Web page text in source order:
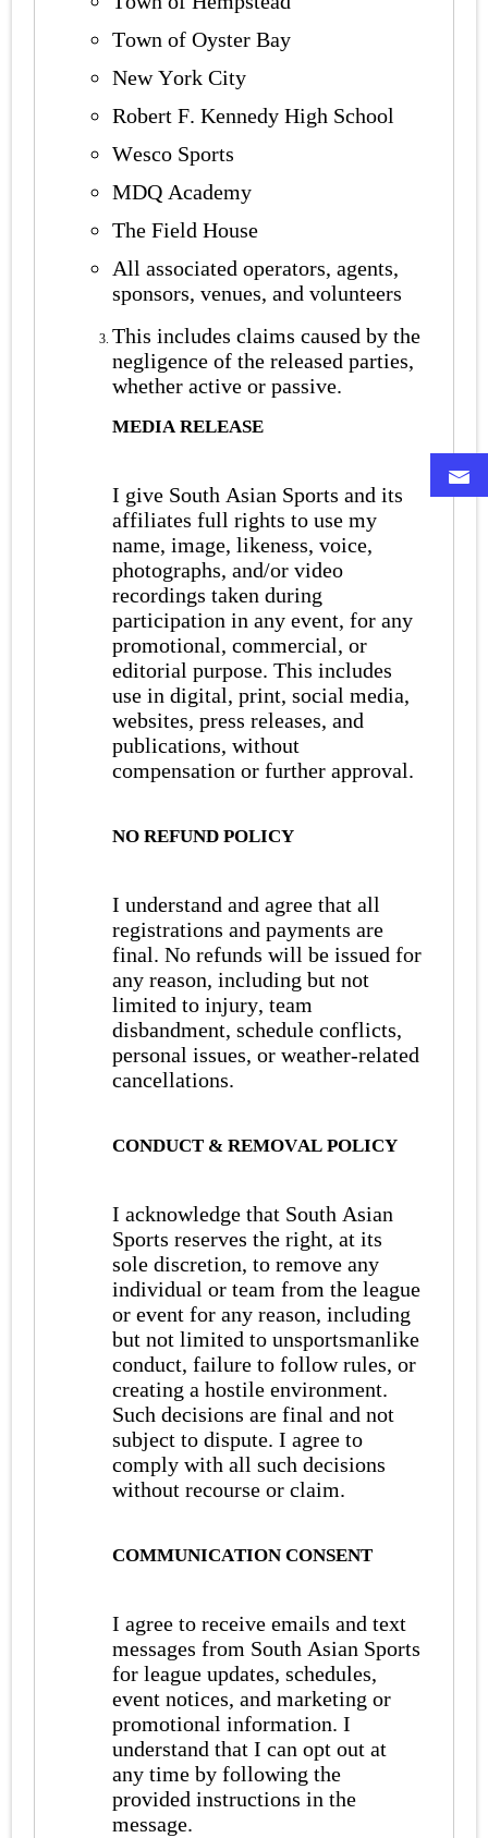
Town of Oyster Bay
New York City
Robert F. Kennedy High School
Wesco Sports
MDQ Academy
The Field House
All associated operators, agents,
sponsors, venues, and volunteers
This includes claims caused by the
negligence of the released parties,
whether active or passive.
MEDIA RELEASE
I give South Asian Sports and its
affiliates full rights to use my
name, image, likeness, voice,
photographs, and/or video
recordings taken during
participation in any event, for any
promotional, commercial, or
editorial purpose. This includes
use in digital, print, social media,
websites, press releases, and
publications, without
compensation or further approval.
NO REFUND POLICY
I understand and agree that all
registrations and payments are
final. No refunds will be issued for
any reason, including but not
limited to injury, team
disbandment, schedule conflicts,
personal issues, or weather-related
cancellations.
CONDUCT & REMOVAL POLICY
I acknowledge that South Asian
Sports reserves the right, at its
sole discretion, to remove any
individual or team from the league
or event for any reason, including
but not limited to unsportsmanlike
conduct, failure to follow rules, or
creating a hostile environment.
Such decisions are final and not
subject to dispute. I agree to
comply with all such decisions
without recourse or claim.
COMMUNICATION CONSENT
I agree to receive emails and text
messages from South Asian Sports
for league updates, schedules,
event notices, and marketing or
promotional information. I
understand that I can opt out at
any time by following the
provided instructions in the
message.